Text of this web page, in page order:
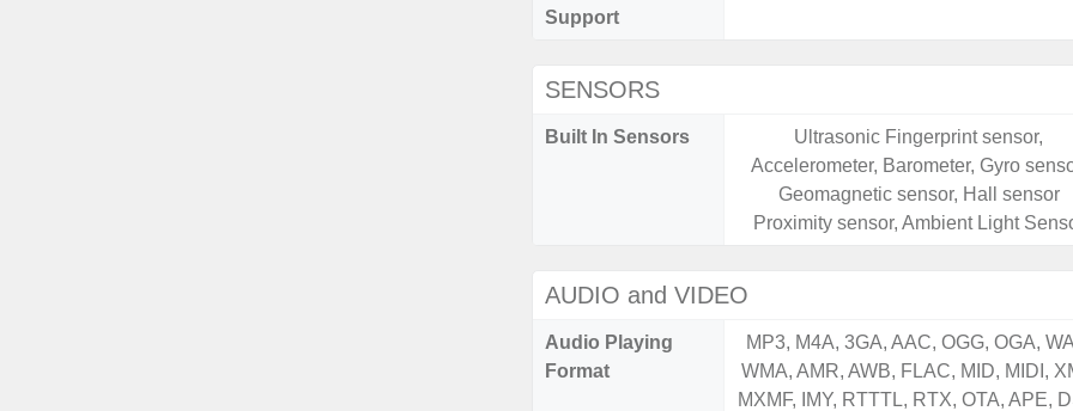
Support
SENSORS
Built In Sensors
Ultrasonic Fingerprint sensor,
Accelerometer, Barometer, Gyro
Geomagnetic sensor, Hall sensor
Proximity sensor, Ambient Light
AUDIO and VIDEO
Audio Playing
Format
MP3, M4A, 3GA, AAC, OGG, OGA,
WMA, AMR, AWB, FLAC, MID, MIDI,
MXMF, IMY, RTTTL, RTX, OTA, APE,